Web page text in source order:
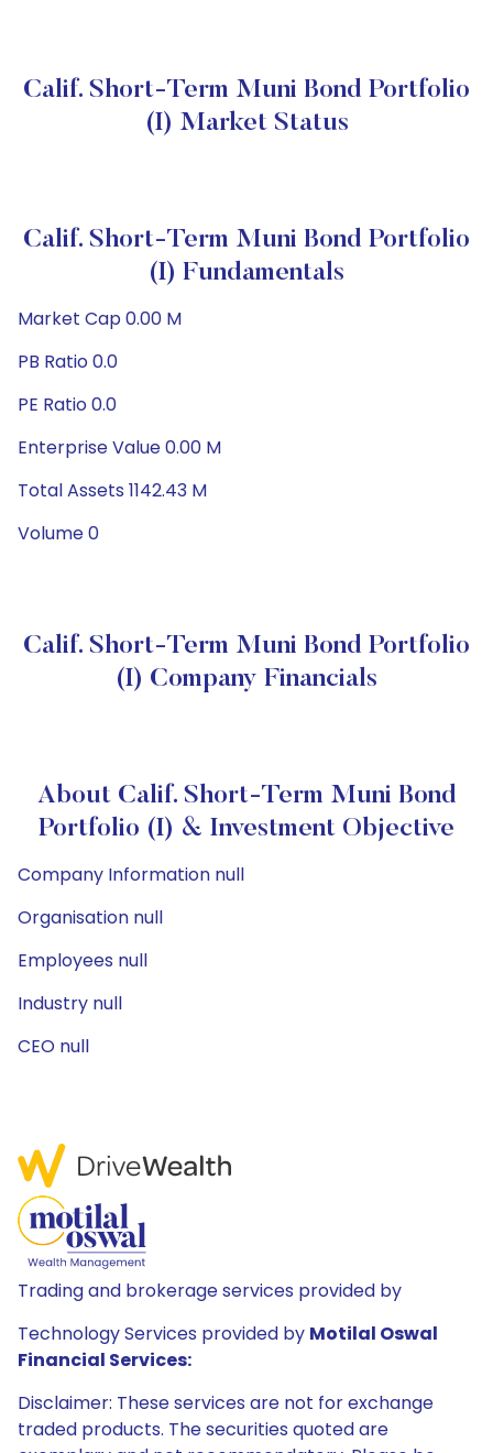
Calif. Short-Term Muni Bond Portfolio
(I) Market Status
Calif. Short-Term Muni Bond Portfolio
(I) Fundamentals
Market Cap 0.00 M
PB Ratio 0.0
PE Ratio 0.0
Enterprise Value 0.00 M
Total Assets 1142.43 M
Volume 0
Calif. Short-Term Muni Bond Portfolio
(I) Company Financials
About Calif. Short-Term Muni Bond
Portfolio (I) & Investment Objective
Company Information null
Organisation null
Employees null
Industry null
CEO null
Trading and brokerage services provided by
Technology Services provided by Motilal Oswal
Financial Services:
Disclaimer: These services are not for exchange
traded products. The securities quoted are